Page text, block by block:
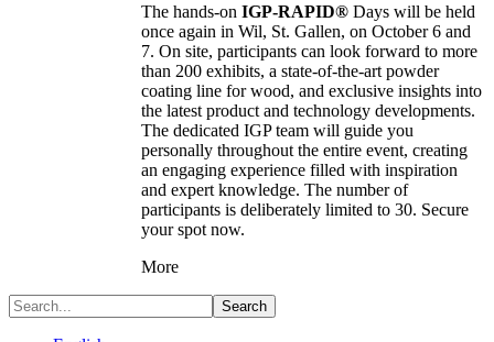
The hands-on IGP-RAPID® Days will be held
once again in Wil, St. Gallen, on October 6 and
7. On site, participants can look forward to more
than 200 exhibits, a state-of-the-art powder
coating line for wood, and exclusive insights into
the latest product and technology developments.
The dedicated IGP team will guide you
personally throughout the entire event, creating
an engaging experience filled with inspiration
and expert knowledge. The number of
participants is deliberately limited to 30. Secure
your spot now.
More
Search